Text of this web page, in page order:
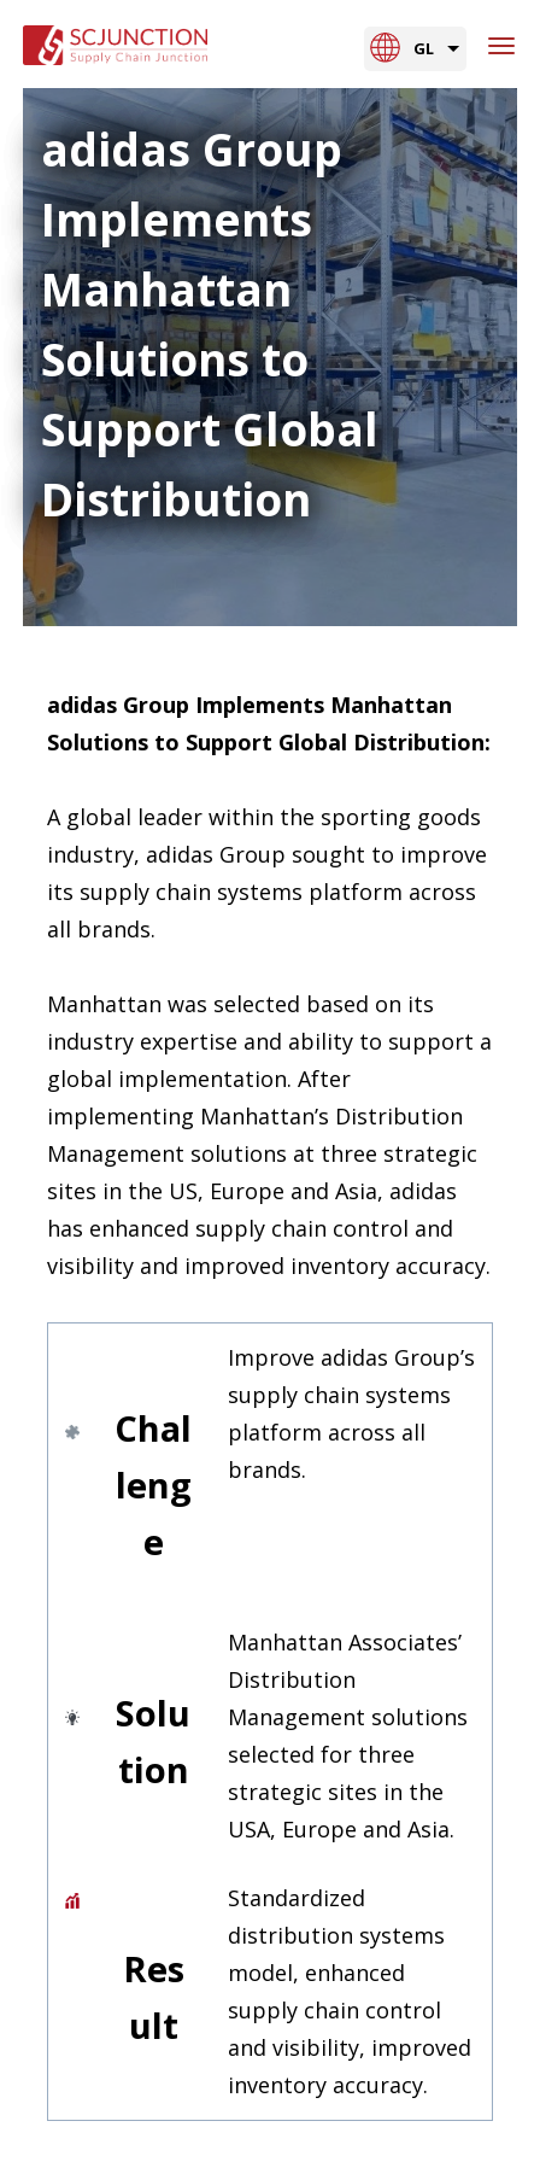
GL
adidas Group
Implements
Manhattan
Solutions to
Support Global
Distribution
adidas Group Implements Manhattan
Solutions to Support Global Distribution:
A global leader within the sporting goods
industry, adidas Group sought to improve
its supply chain systems platform across
all brands.
Manhattan was selected based on its
industry expertise and ability to support a
global implementation. After
implementing Manhattan’s Distribution
Management solutions at three strategic
sites in the US, Europe and Asia, adidas
has enhanced supply chain control and
visibility and improved inventory accuracy.
Chal
leng
e
Improve adidas Group’s
supply chain systems
platform across all
brands.
Solu
tion
Manhattan Associates’
Distribution
Management solutions
selected for three
strategic sites in the
USA, Europe and Asia.
Res
ult
Standardized
distribution systems
model, enhanced
supply chain control
and visibility, improved
inventory accuracy.